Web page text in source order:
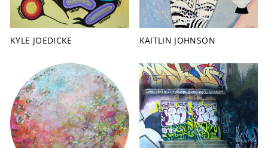
KYLE JOEDICKE KAITLIN JOHNSON